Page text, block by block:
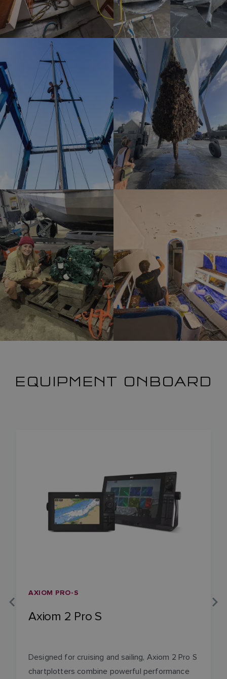
EQUIPMENT ONBOARD
AXIOM PRO-S
Axiom 2 Pro S
Designed for cruising and sailing, Axiom 2 Pro S
chartplotters combine powerful performance